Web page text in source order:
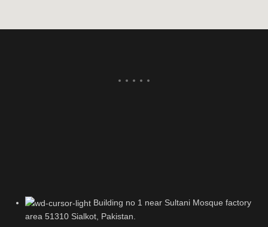
Building no 1 near Sultani Mosque factory
area 51310 Sialkot, Pakistan.